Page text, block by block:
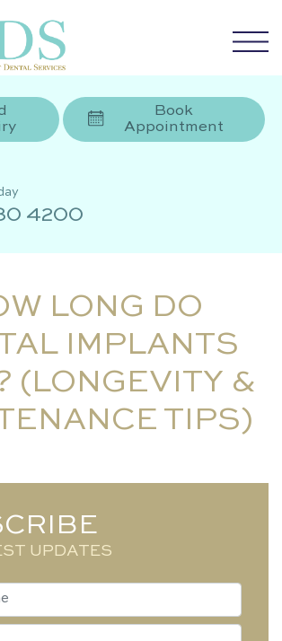
Book
Appointment
4200
LONG DO
IMPLANTS
(LONGEVITY &
TIPS)
UPDATES